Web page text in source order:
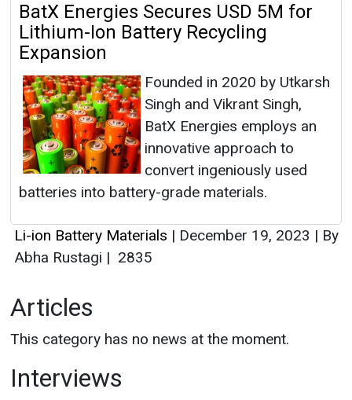
BatX Energies Secures USD 5M for
Lithium-Ion Battery Recycling
Expansion
Founded in 2020 by Utkarsh
Singh and Vikrant Singh,
BatX Energies employs an
innovative approach to
convert ingeniously used
batteries into battery-grade materials.
Li-ion Battery Materials | December 19, 2023 | By
Abha Rustagi | 2835
Articles
This category has no news at the moment.
Interviews